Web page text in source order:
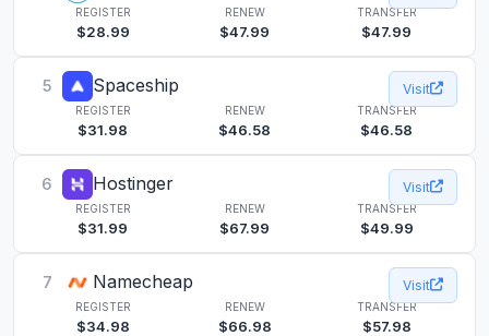
REGISTER
$28.99
RENEW
$47.99
TRANSFER
$47.99
5 Spaceship
REGISTER
$31.98
RENEW
$46.58
TRANSFER
$46.58
Visit
6 Hostinger
REGISTER
$31.99
RENEW
$67.99
TRANSFER
$49.99
Visit
7 Namecheap
REGISTER
$34.98
RENEW
$66.98
TRANSFER
$57.98
Visit